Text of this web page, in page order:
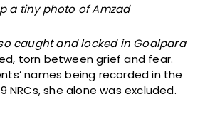
a tiny photo of Amzad
caught and locked in Goalpara
torn between grief and fear.
names being recorded in the
NRCs, she alone was excluded.